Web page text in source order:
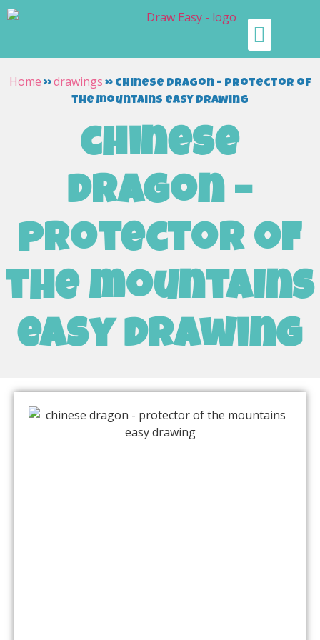
Home »drawings » chinese dragon – protector of
the mountains easy drawing
chinese
dragon –
protector of
the mountains
easy drawing